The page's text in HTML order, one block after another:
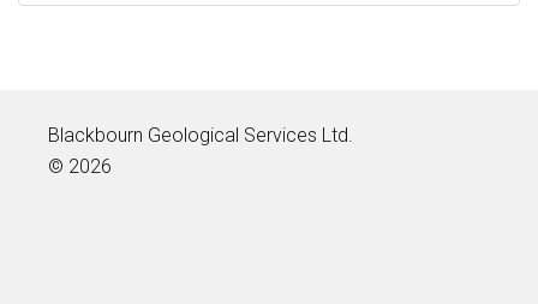
Blackbourn Geological Services Ltd.
© 2026